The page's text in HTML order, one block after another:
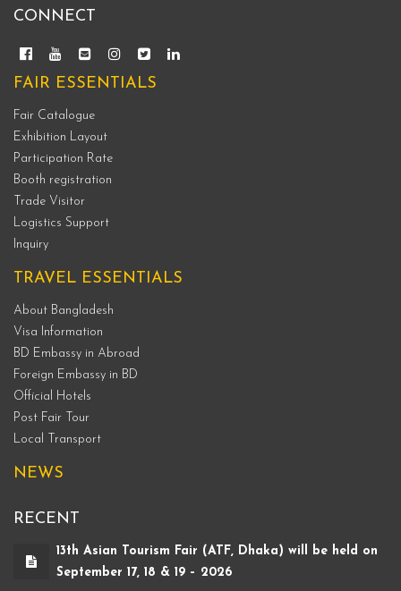
CONNECT
FAIR ESSENTIALS
Fair Catalogue
Exhibition Layout
Participation Rate
Booth registration
Trade Visitor
Logistics Support
Inquiry
TRAVEL ESSENTIALS
About Bangladesh
Visa Information
BD Embassy in Abroad
Foreign Embassy in BD
Official Hotels
Post Fair Tour
Local Transport
NEWS
RECENT
13th Asian Tourism Fair (ATF, Dhaka) will be held on
September 17, 18 & 19 – 2026